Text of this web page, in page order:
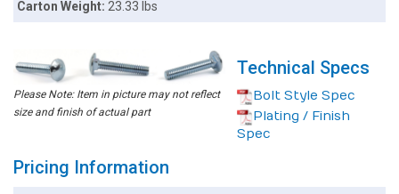
Carton Weight:23.33 lbs
Please Note: Item in picture may not reflect
size and finish of actual part
Technical Specs
Bolt Style Spec
Plating / Finish
Spec
Pricing Information